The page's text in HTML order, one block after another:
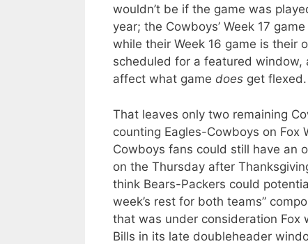
wouldn’t be if the game was
year; the Cowboys’ Week 17
while their Week 16 game is their
scheduled for a featured
affect what game does get flexed.
That leaves only two remaining
counting Eagles-Cowboys on
Cowboys fans could still have an
on the Thursday after
think Bears-Packers could
week’s rest for both teams”
that was under consideration
Bills in its late doubleheader